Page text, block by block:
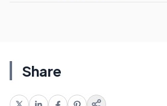
Share